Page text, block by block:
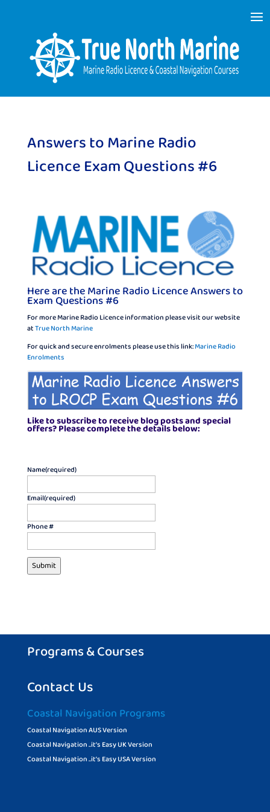
Answers to Marine Radio
Licence Exam Questions #6
Here are the Marine Radio Licence Answers to
Exam Questions #6
For more Marine Radio Licence information please visit our website
atTrue North Marine
For quick and secure enrolments please use this link:Marine Radio
Enrolments
Like to subscribe to receive blog posts and special
offers? Please complete the details below:
Name(required)
Email(required)
Phone #
Submit
Programs & Courses
Contact Us
Coastal Navigation Programs
Coastal Navigation AUS Version
Coastal Navigation ..it’s Easy UK Version
Coastal Navigation ..it’s Easy USA Version